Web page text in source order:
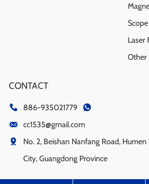
Laser
Other
CONTACT
886-935021779
cc1535@gmail.com
No. 2, Beishan Nanfang Road,
City, Guangdong Province